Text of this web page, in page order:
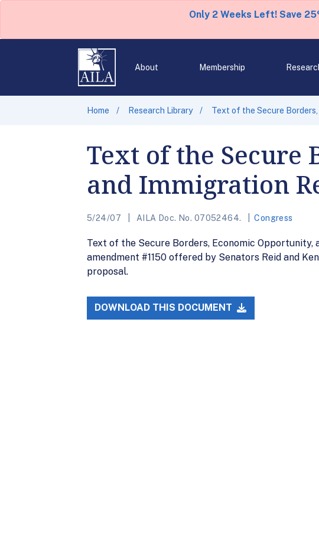
Only 2 Weeks Left! Save
About Membership
Home Research Library Text of the Secure
Text of the Secure
and Immigration
5/24/07 AILA Doc. No. 07052464. Congress
Text of the Secure Borders, Economic
amendment #1150 offered by Senators Reid and
proposal.
DOWNLOAD THIS DOCUMENT